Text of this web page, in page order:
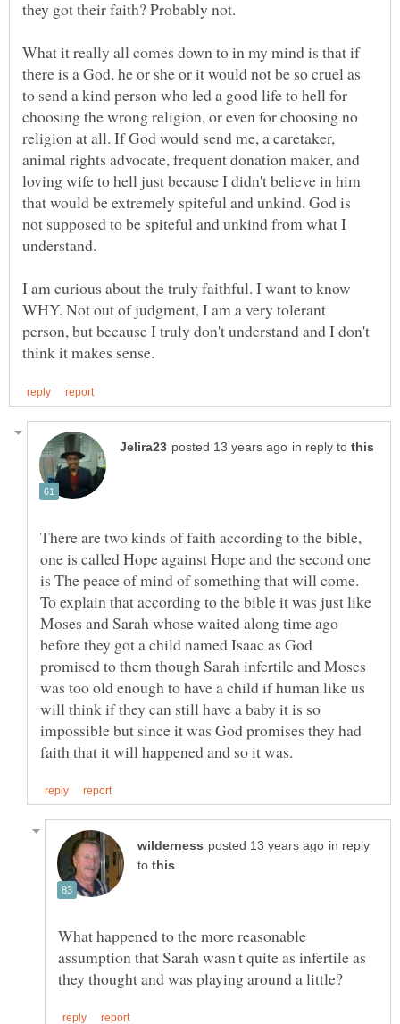
What it really all comes down to in my mind is that if
there is a God, he or she or it would not be so cruel as
to send a kind person who led a good life to hell for
choosing the wrong religion, or even for choosing no
religion at all. If God would send me, a caretaker,
animal rights advocate, frequent donation maker, and
loving wife to hell just because I didn't believe in him
that would be extremely spiteful and unkind. God is
not supposed to be spiteful and unkind from what I
understand.
I am curious about the truly faithful. I want to know
WHY. Not out of judgment, I am a very tolerant
person, but because I truly don't understand and I don't
in reply to
There are two kinds of faith according to the bible,
one is called Hope against Hope and the second one
is The peace of mind of something that will come.
To explain that according to the bible it was just like
Moses and Sarah whose waited along time ago
before they got a child named Isaac as God
promised to them though Sarah infertile and Moses
was too old enough to have a child if human like us
will think if they can still have a baby it is so
impossible but since it was God promises they had
in reply
to
What happened to the more reasonable
assumption that Sarah wasn't quite as infertile as